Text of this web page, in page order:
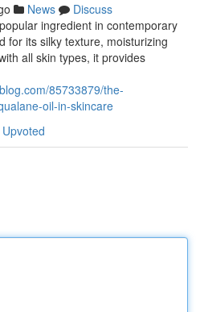
News
Discuss
ingredient in contemporary
for its silky texture, moisturizing
all skin types, it provides
85733879/the-
oil-in-skincare